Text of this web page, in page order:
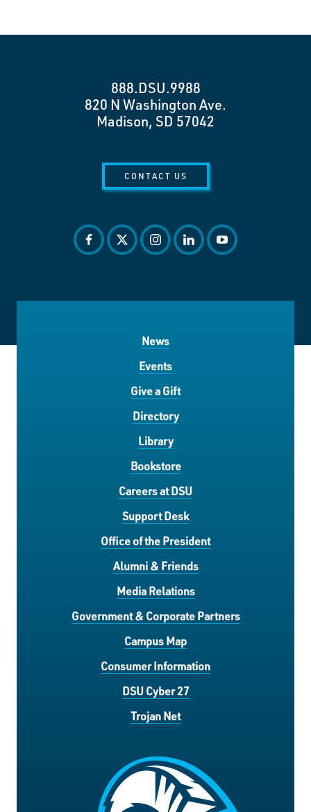
888.DSU.9988
820 N Washington Ave.
Madison, SD 57042
CONTACT US
facebook
twitterinstagram
linkedinyoutube
News
Events
Give a Gift
Directory
Library
Bookstore
Careers at DSU
Support Desk
Office of the President
Alumni & Friends
Media Relations
Government & Corporate Partners
Campus Map
Consumer Information
DSU Cyber 27
Trojan Net